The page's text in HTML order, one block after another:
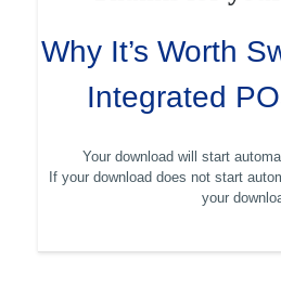
Why It’s Worth
Integrated
Your download will start
If your download does not start
your